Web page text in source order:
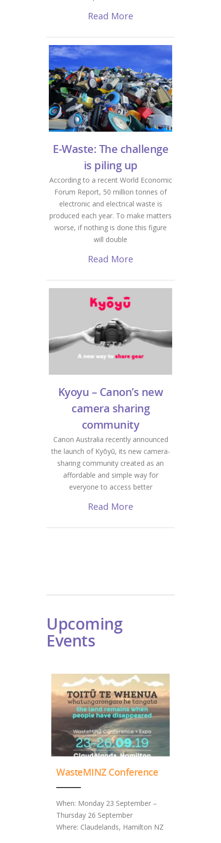
Read More
E-Waste: The challenge
is piling up
According to a recent World Economic
Forum Report, 50 million tonnes of
electronic and electrical waste is
produced each year. To make matters
worse, if nothing is done this figure
will double
Read More
Kyoyu – Canon’s new
camera sharing
community
Canon Australia recently announced
the launch of Kyōyū, its new camera-
sharing community created as an
affordable and simple way for
everyone to access better
Read More
Upcoming
Events
WasteMINZ Conference
When: Monday 23 September –
Thursday 26 September
Where: Claudelands, Hamilton NZ